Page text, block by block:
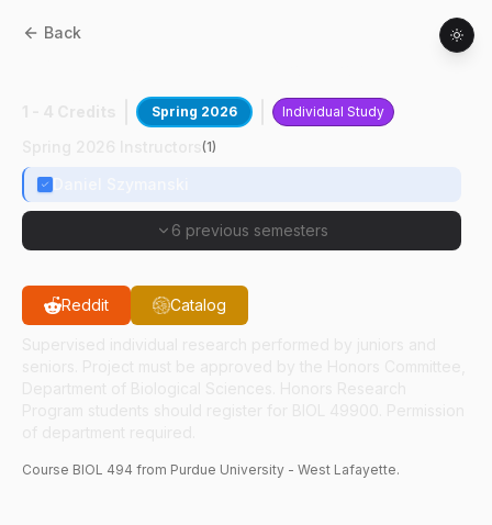
Back
Spring 2026 Individual Study
(1)
6 previous semesters
Reddit Catalog
Course BIOL 494 from Purdue University - West Lafayette.